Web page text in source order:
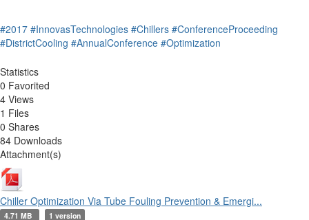
#2017 #InnovasTechnologies #Chillers #ConferenceProceeding
#DistrictCooling #AnnualConference #Optimization
Statistics
0 Favorited
4 Views
1 Files
0 Shares
84 Downloads
Attachment(s)
Chiller Optimization Via Tube Fouling Prevention & Emergi...
4.71 MB 1 version